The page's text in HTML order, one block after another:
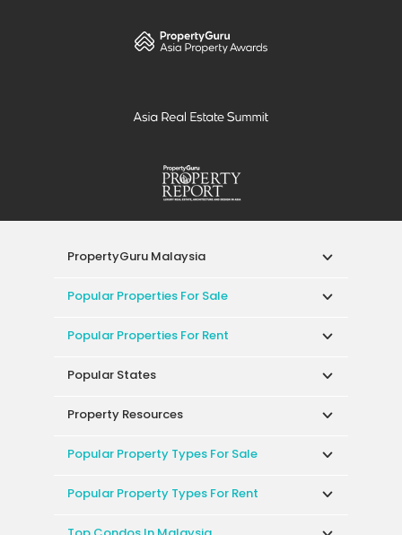
PropertyGuru Malaysia
Popular Properties For Sale
Popular Properties For Rent
Popular States
Property Resources
Popular Property Types For Sale
Popular Property Types For Rent